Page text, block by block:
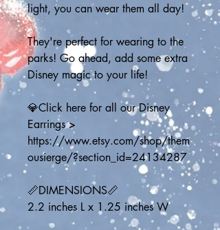
light, you can wear them all day!
They're perfect for wearing to the
parks! Go ahead, add some extra
Disney magic to your life!
💎Click here for all our Disney
Earrings >
https://www.etsy.com/shop/them
ousierge/?section_id=24134287
📏DIMENSIONS📏
2.2 inches L x 1.25 inches W